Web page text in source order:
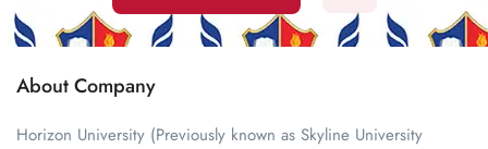
About Company
Horizon University (Previously known as Skyline University